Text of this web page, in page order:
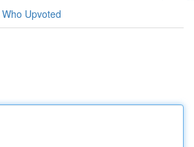
Who Upvoted